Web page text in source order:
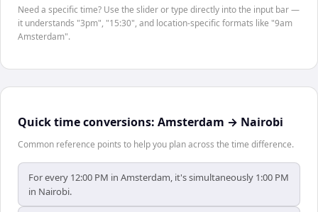
Need a specific time? Use the slider or type directly into the input bar —
it understands "3pm", "15:30", and location-specific formats like "9am
Amsterdam".
Quick time conversions: Amsterdam → Nairobi
Common reference points to help you plan across the time difference.
For every 12:00 PM in Amsterdam, it's simultaneously 1:00 PM
in Nairobi.